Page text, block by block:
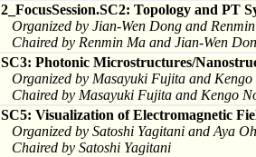
2_FocusSession.SC2: Topology and PT
Organized by Jian-Wen Dong and
Chaired by Renmin Ma and Jian-Wen
SC3: Photonic Microstructures/
Organized by Masayuki Fujita and Kengo
Chaired by Masayuki Fujita and Kengo
SC5: Visualization of Electromagnetic
Organized by Satoshi Yagitani and Aya
Chaired by Satoshi Yagitani